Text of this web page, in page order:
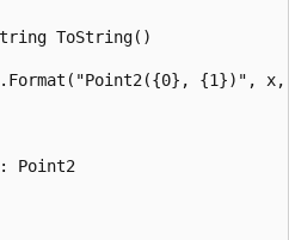
ToString()
{1})", x,
Point2